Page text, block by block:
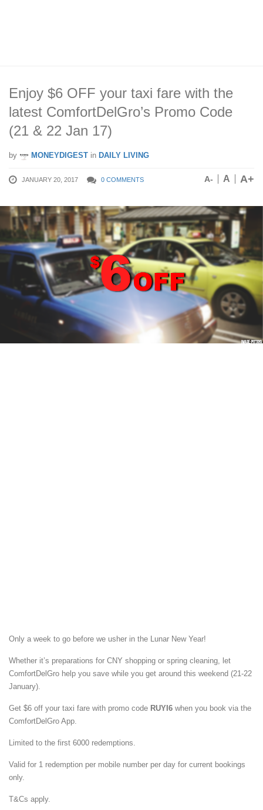
Enjoy $6 OFF your taxi fare with the
latest ComfortDelGro’s Promo Code
(21 & 22 Jan 17)
by MONEYDIGEST in DAILY LIVING
JANUARY 20, 2017 0 COMMENTS A- A A+
Only a week to go before we usher in the Lunar New Year!
Whether it’s preparations for CNY shopping or spring cleaning, let
ComfortDelGro help you save while you get around this weekend (21-22
January).
Get $6 off your taxi fare with promo code RUYI6 when you book via the
ComfortDelGro App.
Limited to the first 6000 redemptions.
Valid for 1 redemption per mobile number per day for current bookings
only.
T&Cs apply.